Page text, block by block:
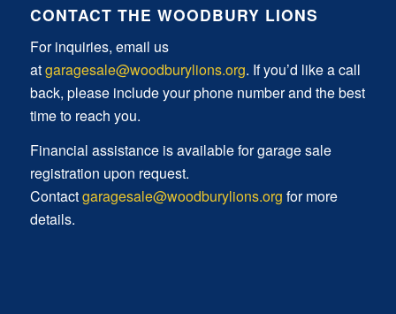
CONTACT THE WOODBURY LIONS
For inquiries, email us
atgaragesale@woodburylions.org. If you’d like a call
back, please include your phone number and the best
time to reach you.
Financial assistance is available for garage sale
registration upon request.
Contactgaragesale@woodburylions.org for more
details.